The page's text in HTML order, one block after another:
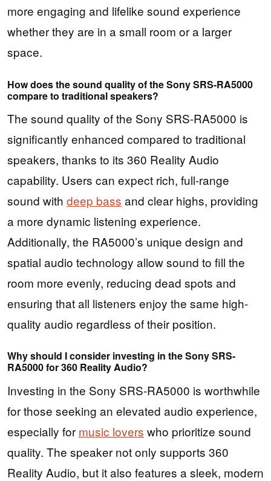
more engaging and lifelike sound experience
whether they are in a small room or a larger
space.
How does the sound quality of the Sony SRS-RA5000
compare to traditional speakers?
The sound quality of the Sony SRS-RA5000 is
significantly enhanced compared to traditional
speakers, thanks to its 360 Reality Audio
capability. Users can expect rich, full-range
sound with deep bass and clear highs, providing
a more dynamic listening experience.
Additionally, the RA5000’s unique design and
spatial audio technology allow sound to fill the
room more evenly, reducing dead spots and
ensuring that all listeners enjoy the same high-
quality audio regardless of their position.
Why should I consider investing in the Sony SRS-
RA5000 for 360 Reality Audio?
Investing in the Sony SRS-RA5000 is worthwhile
for those seeking an elevated audio experience,
especially for music lovers who prioritize sound
quality. The speaker not only supports 360
Reality Audio, but it also features a sleek, modern